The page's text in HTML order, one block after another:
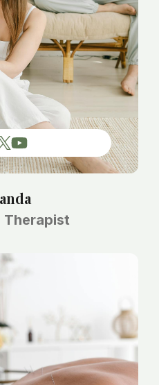
Therapist